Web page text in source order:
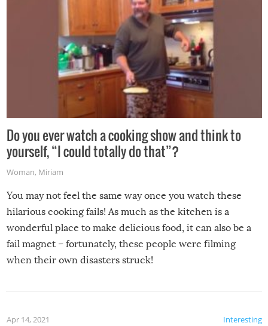
Do you ever watch a cooking show and think to
yourself, “I could totally do that”?
Woman, Miriam
You may not feel the same way once you watch these
hilarious cooking fails! As much as the kitchen is a
wonderful place to make delicious food, it can also be a
fail magnet – fortunately, these people were filming
when their own disasters struck!
Interesting
Apr 14, 2021